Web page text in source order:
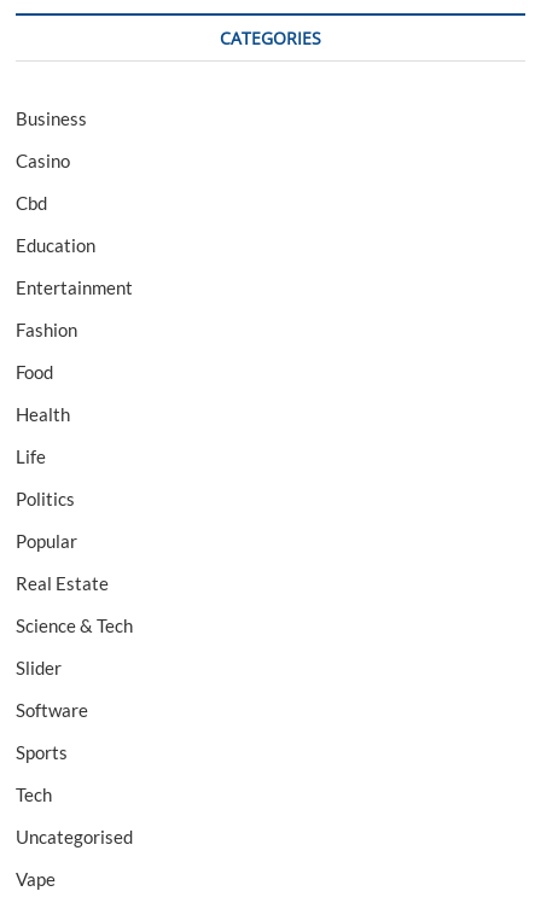
CATEGORIES
Business
Casino
Cbd
Education
Entertainment
Fashion
Food
Health
Life
Politics
Popular
Real Estate
Science & Tech
Slider
Software
Sports
Tech
Uncategorised
Vape